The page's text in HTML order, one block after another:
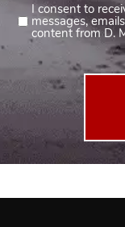
Consent
2
I consent to
messages,
content from D.